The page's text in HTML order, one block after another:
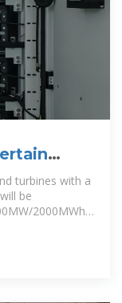
turbines with a
be
2000MWh